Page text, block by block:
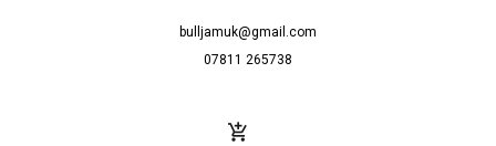
bulljamuk@gmail.com
07811 265738